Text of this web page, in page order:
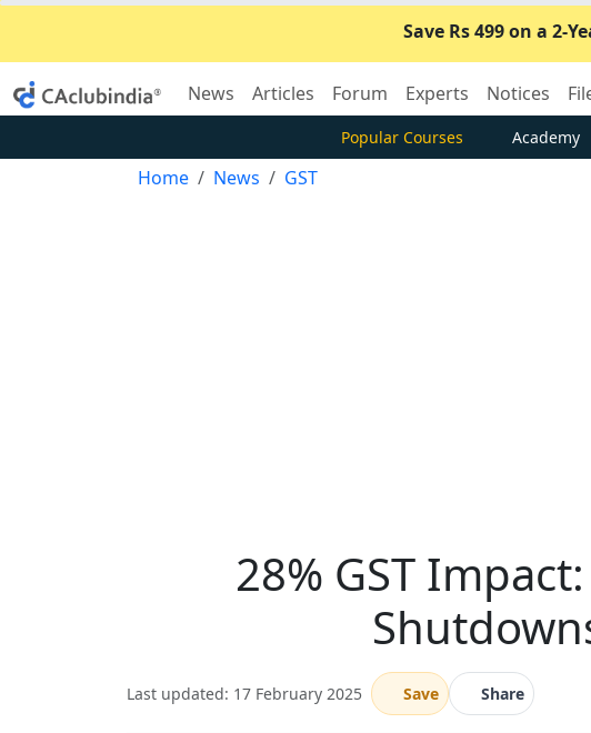
Save Rs 499 on a 2-
News Articles Forum Experts Notices
Popular Courses Academy
Home News GST
28% GST
Last updated: 17 February 2025 Save Share